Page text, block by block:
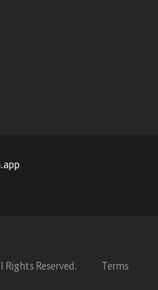
Reserved. Terms